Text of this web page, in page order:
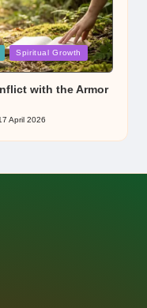
Spiritual Growth
with the Armor
April 2026